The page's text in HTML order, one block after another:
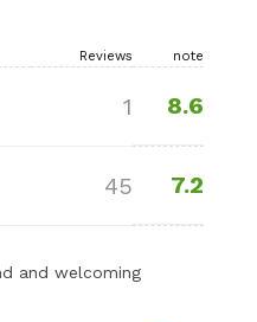
Reviews note
1 8.6
45 7.2
and welcoming